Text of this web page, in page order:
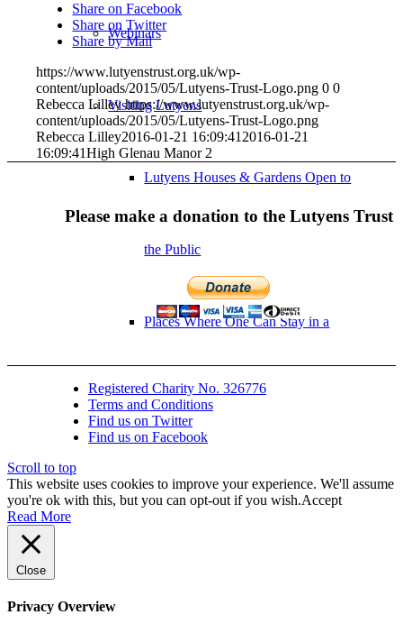
Webinars
Visiting Lutyens
Lutyens Houses & Gardens Open to
the Public
Places Where One Can Stay in a
Lutyens Building
Share on Facebook
Share on Twitter
Share by Mail
https://www.lutyenstrust.org.uk/wp-
content/uploads/2015/05/Lutyens-Trust-Logo.png 0 0
Rebecca Lilley https://www.lutyenstrust.org.uk/wp-
content/uploads/2015/05/Lutyens-Trust-Logo.png
Rebecca Lilley2016-01-21 16:09:41 2016-01-21
16:09:41High Glenau Manor 2
Please make a donation to the Lutyens Trust
Registered Charity No. 326776
Terms and Conditions
Find us on Twitter
Find us on Facebook
Scroll to top
This website uses cookies to improve your experience. We'll assume
you're ok with this, but you can opt-out if you wish.Accept
Read More
Close
Privacy Overview